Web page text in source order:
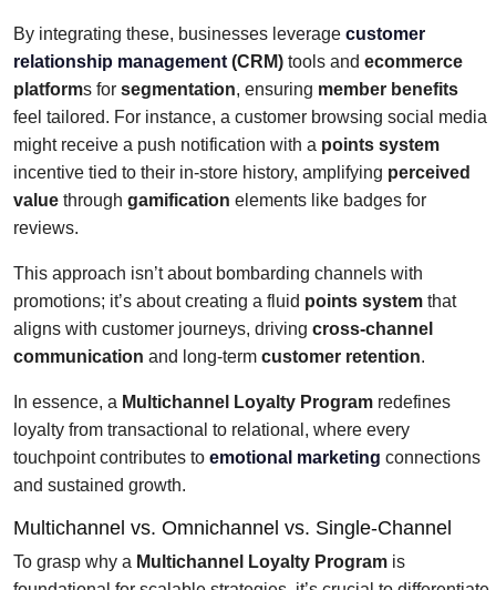
By integrating these, businesses leverage customer
relationship management (CRM) tools and ecommerce
platforms for segmentation, ensuring member benefits
feel tailored. For instance, a customer browsing social media
might receive a push notification with a points system
incentive tied to their in-store history, amplifying perceived
value through gamification elements like badges for
reviews.
This approach isn’t about bombarding channels with
promotions; it’s about creating a fluid points system that
aligns with customer journeys, driving cross-channel
communication and long-term customer retention.
In essence, a Multichannel Loyalty Program redefines
loyalty from transactional to relational, where every
touchpoint contributes to emotional marketing connections
and sustained growth.
Multichannel vs. Omnichannel vs. Single-Channel
To grasp why a Multichannel Loyalty Program is